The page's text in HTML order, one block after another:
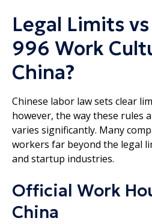
Legal Limits
996 Work
China?
Chinese labor law sets clear
however, the way these rules
varies significantly. Many
workers far beyond the legal
and startup industries.
Official Work
China